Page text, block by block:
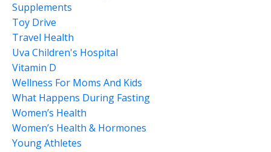
Supplements
Toy Drive
Travel Health
Uva Children's Hospital
Vitamin D
Wellness For Moms And Kids
What Happens During Fasting
Women’s Health
Women’s Health & Hormones
Young Athletes